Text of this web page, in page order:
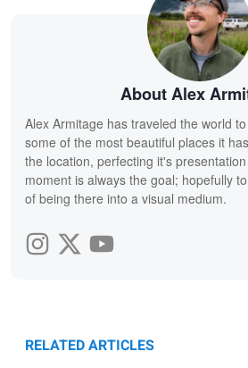
About Alex
Alex Armitage has traveled the world
some of the most beautiful places it
the location, perfecting it's
moment is always the goal; hopefully
of being there into a visual medium.
RELATED ARTICLES